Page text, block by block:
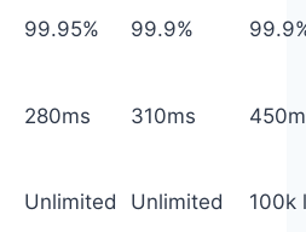
99.95% 99.9%
280ms 310ms
Unlimited Unlimited 100k